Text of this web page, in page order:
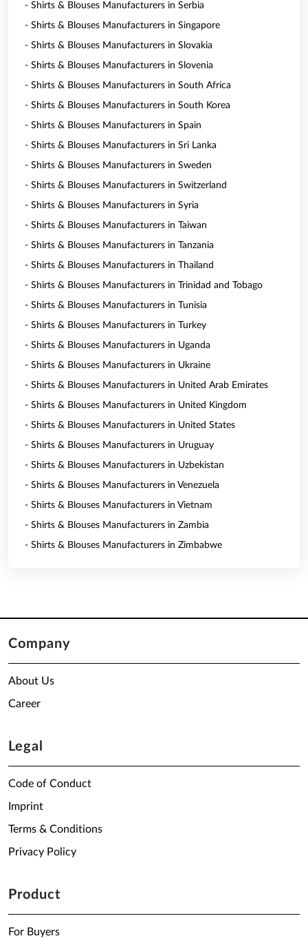
- Shirts & Blouses Manufacturers in Serbia
- Shirts & Blouses Manufacturers in Singapore
- Shirts & Blouses Manufacturers in Slovakia
- Shirts & Blouses Manufacturers in Slovenia
- Shirts & Blouses Manufacturers in South Africa
- Shirts & Blouses Manufacturers in South Korea
- Shirts & Blouses Manufacturers in Spain
- Shirts & Blouses Manufacturers in Sri Lanka
- Shirts & Blouses Manufacturers in Sweden
- Shirts & Blouses Manufacturers in Switzerland
- Shirts & Blouses Manufacturers in Syria
- Shirts & Blouses Manufacturers in Taiwan
- Shirts & Blouses Manufacturers in Tanzania
- Shirts & Blouses Manufacturers in Thailand
- Shirts & Blouses Manufacturers in Trinidad and Tobago
- Shirts & Blouses Manufacturers in Tunisia
- Shirts & Blouses Manufacturers in Turkey
- Shirts & Blouses Manufacturers in Uganda
- Shirts & Blouses Manufacturers in Ukraine
- Shirts & Blouses Manufacturers in United Arab Emirates
- Shirts & Blouses Manufacturers in United Kingdom
- Shirts & Blouses Manufacturers in United States
- Shirts & Blouses Manufacturers in Uruguay
- Shirts & Blouses Manufacturers in Uzbekistan
- Shirts & Blouses Manufacturers in Venezuela
- Shirts & Blouses Manufacturers in Vietnam
- Shirts & Blouses Manufacturers in Zambia
- Shirts & Blouses Manufacturers in Zimbabwe
Company
About Us
Career
Legal
Code of Conduct
Imprint
Terms & Conditions
Privacy Policy
Product
For Buyers